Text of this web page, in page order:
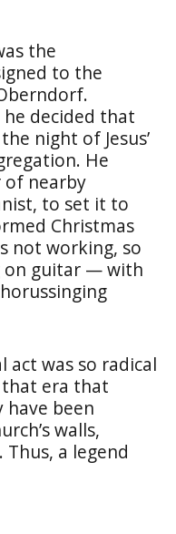
the
to the
decided that
night of Jesus’
He
of nearby
to set it to
Christmas
not working, so
on guitar — with
act was so radical
era that
have been
walls,
a legend